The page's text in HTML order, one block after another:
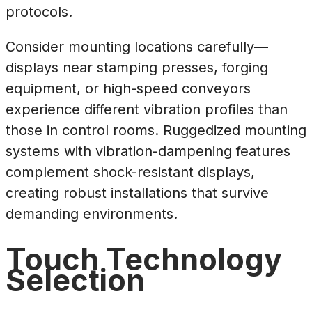
protocols.
Consider mounting locations carefully—
displays near stamping presses, forging
equipment, or high-speed conveyors
experience different vibration profiles than
those in control rooms. Ruggedized mounting
systems with vibration-dampening features
complement shock-resistant displays,
creating robust installations that survive
demanding environments.
Touch Technology
Selection